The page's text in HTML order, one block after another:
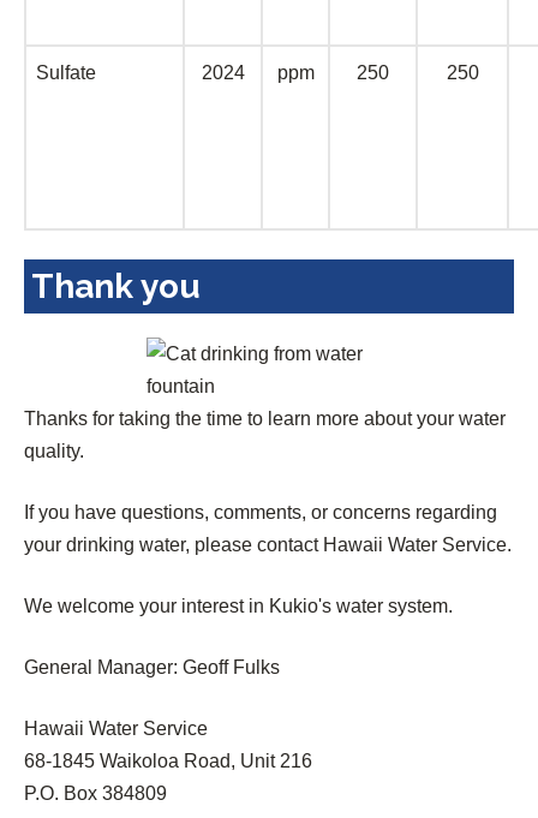
Sulfate 2024 ppm 250 250
Thank you
Thanks for taking the time to learn more about your water
quality.
If you have questions, comments, or concerns regarding
your drinking water, please contact Hawaii Water Service.
We welcome your interest in Kukio's water system.
General Manager: Geoff Fulks
Hawaii Water Service
68-1845 Waikoloa Road, Unit 216
P.O. Box 384809